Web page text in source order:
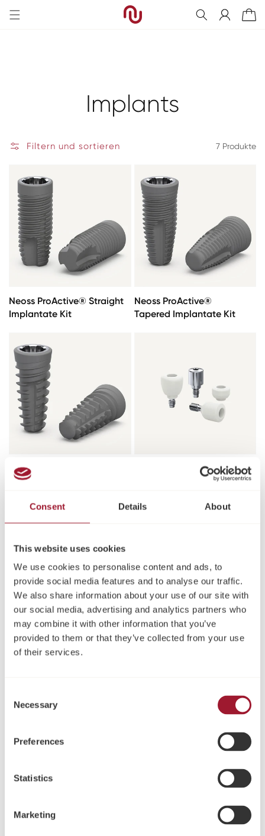
Consent Details About
This website uses cookies
We use cookies to personalise content and ads, to
provide social media features and to analyse our traffic.
We also share information about your use of our site with
our social media, advertising and analytics partners who
may combine it with other information that you’ve
provided to them or that they’ve collected from your use
of their services.
Selection
Necessary
Preferences
Statistics
Marketing
zum
Inhalt
EinloggenWarenkorb
Kategorie:
Implants
Filtern und sortieren 7 Produkte
Neoss ProActive® Straight
Implantate Kit
Neoss ProActive®
Tapered Implantate Kit
Neoss ProActive® Edge
Implantate
Heilungsabutments
Neoss ProActive® Straight
NP Implantate Kit
Neoss ProActive® Sinus